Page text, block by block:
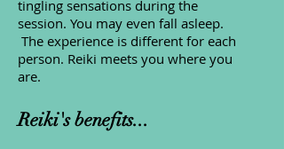
tingling sensations during the
session. You may even fall asleep.
The experience is different for each
person. Reiki meets you where you
are.
Reiki's benefits...